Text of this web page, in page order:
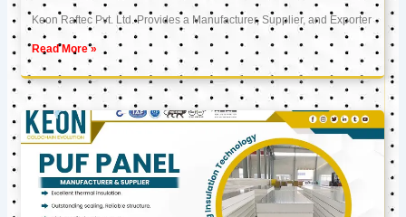
Keon Raftec Pvt. Ltd. Provides a Manufacturer, Supplier, and Exporter
Read More »